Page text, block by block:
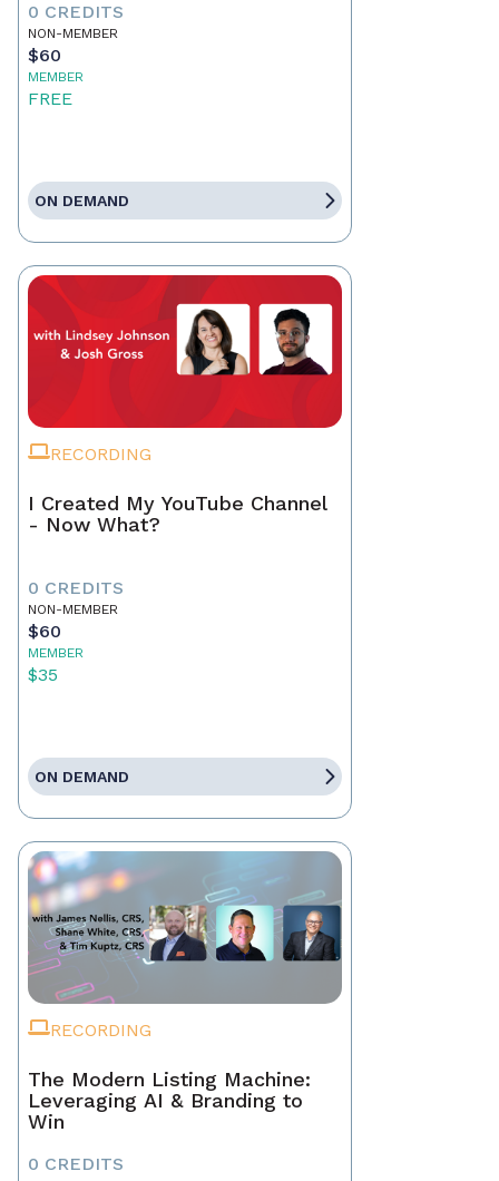
0 CREDITS
NON-MEMBER
$60
MEMBER
FREE
ON DEMAND
RECORDING
I Created My YouTube Channel
- Now What?
0 CREDITS
NON-MEMBER
$60
MEMBER
$35
ON DEMAND
RECORDING
The Modern Listing Machine:
Leveraging AI & Branding to
Win
0 CREDITS